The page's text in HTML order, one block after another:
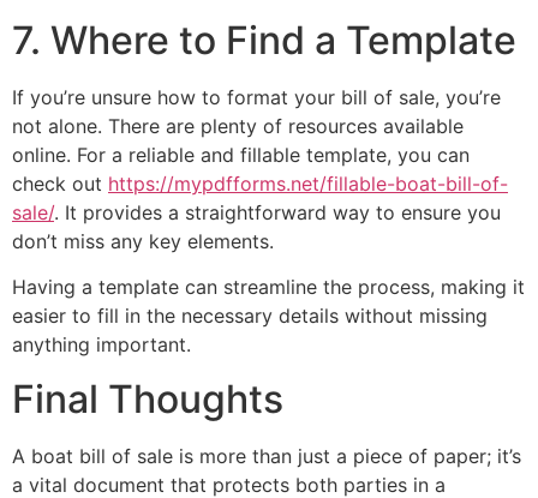
7. Where to Find a Template
If you’re unsure how to format your bill of sale, you’re
not alone. There are plenty of resources available
online. For a reliable and fillable template, you can
check out https://mypdfforms.net/fillable-boat-bill-of-
sale/. It provides a straightforward way to ensure you
don’t miss any key elements.
Having a template can streamline the process, making it
easier to fill in the necessary details without missing
anything important.
Final Thoughts
A boat bill of sale is more than just a piece of paper; it’s
a vital document that protects both parties in a